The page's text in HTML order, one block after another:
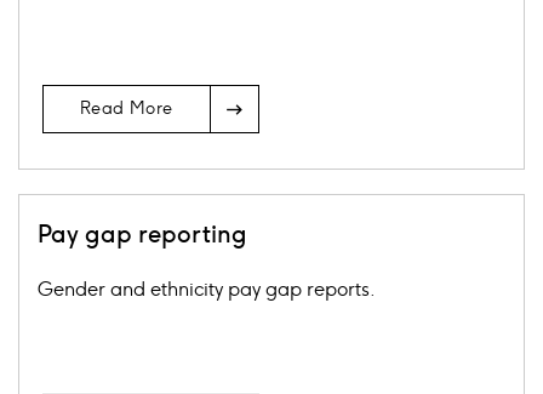
Icon
Read More
Pay gap reporting
Gender and ethnicity pay gap reports.